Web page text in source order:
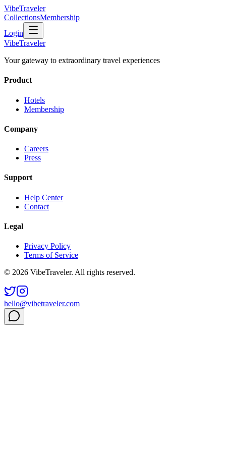
VibeTraveler
CollectionsMembership
Login
VibeTraveler
Your gateway to extraordinary travel experiences
Product
Hotels
Membership
Company
Careers
Press
Support
Help Center
Contact
Legal
Privacy Policy
Terms of Service
© 2026 VibeTraveler. All rights reserved.
hello@vibetraveler.com